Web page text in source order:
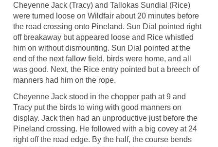
Cheyenne Jack (Tracy) and Tallokas Sundial (Rice)
were turned loose on Wildfair about 20 minutes before
the road crossing onto Pineland. Sun Dial pointed right
off breakaway but appeared loose and Rice whistled
him on without dismounting. Sun Dial pointed at the
end of the next fallow field, birds were home, and all
was good. Next, the Rice entry pointed but a breech of
manners had him on the rope.
Cheyenne Jack stood in the chopper path at 9 and
Tracy put the birds to wing with good manners on
display. Jack then had an unproductive just before the
Pineland crossing. He followed with a big covey at 24
right off the road edge. By the half, the course bends